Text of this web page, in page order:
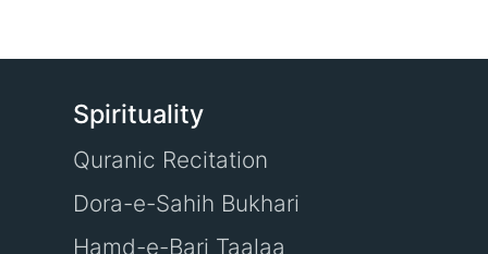
Spirituality
Quranic Recitation
Dora-e-Sahih Bukhari
Hamd-e-Bari Taalaa